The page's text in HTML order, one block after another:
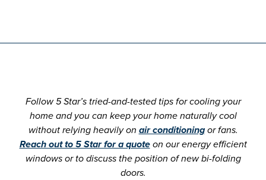
Follow 5 Star’s tried-and-tested tips for cooling your
home and you can keep your home naturally cool
without relying heavily on air conditioningor fans.
Reach out to 5 Star for a quoteon our energy efficient
windows or to discuss the position of new bi-folding
doors.